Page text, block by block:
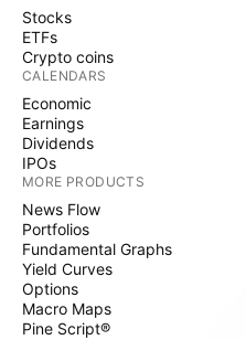
Stocks
ETFs
Crypto coins
CALENDARS
Economic
Earnings
Dividends
IPOs
MORE PRODUCTS
News Flow
Portfolios
Fundamental Graphs
Yield Curves
Options
Macro Maps
Pine Script®